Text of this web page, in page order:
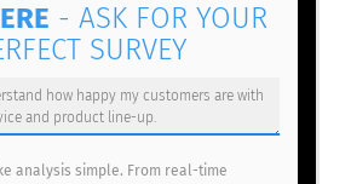
- ASK FOR YOUR
SURVEY
analysis simple. From real-time